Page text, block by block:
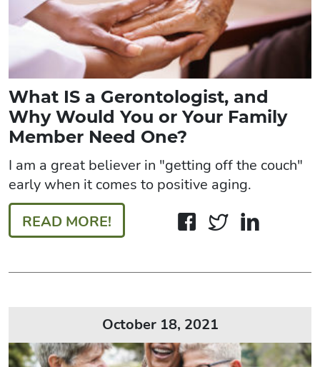
What IS a Gerontologist, and
Why Would You or Your Family
Member Need One?
I am a great believer in "getting off the couch"
early when it comes to positive aging.
READ MORE!
October 18, 2021